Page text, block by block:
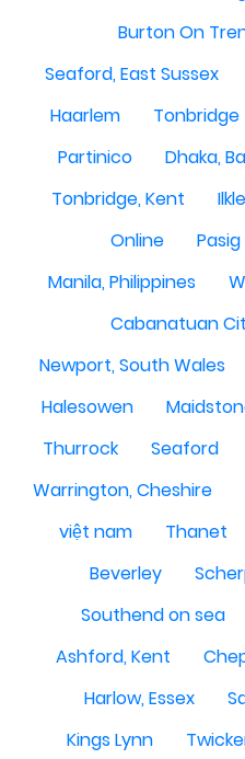
Burton On
Seaford, East Sussex
Haarlem
Tonbridge
Partinico
Dhaka,
Tonbridge, Kent
Online
Manila, Philippines
Cabanatuan
Newport, South Wales
Halesowen
Thurrock
Seaford
Warrington, Cheshire
việt nam
Thanet
Beverley
Southend on sea
Ashford, Kent
Harlow, Essex
Kings Lynn